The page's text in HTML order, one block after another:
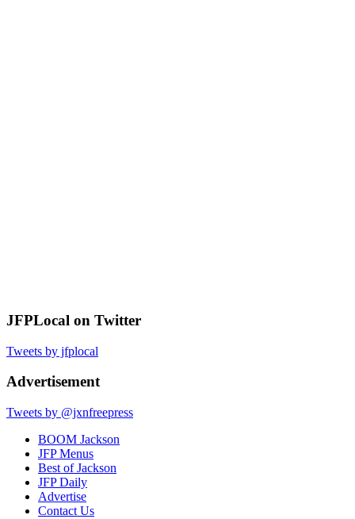
JFPLocal on Twitter
Tweets by jfplocal
Advertisement
Tweets by @jxnfreepress
BOOM Jackson
JFP Menus
Best of Jackson
JFP Daily
Advertise
Contact Us